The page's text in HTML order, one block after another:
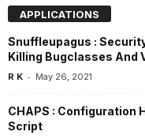
APPLICATIONS
Snuffleupagus :
Killing Bugclasses And
R K - May 26, 2021
CHAPS : Configuration
Script